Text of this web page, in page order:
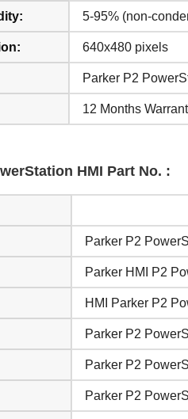
5-95% (non-
640x480 pixels
Parker P2
12 Months
HMI Part No. :
Parker P2
Parker HMI P2
HMI Parker P2
Parker P2
Parker P2
Parker P2